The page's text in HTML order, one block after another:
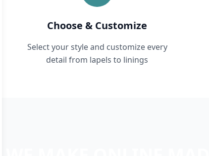
Choose & Customize
Select your style and customize every
detail from lapels to linings